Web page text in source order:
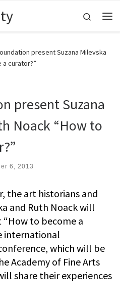
Search
present Suzana Milevska
a curator?”
present Suzana
Noack “How to
6, 2013
the art historians and
and Ruth Noack will
to become a
international
which will be
Academy of Fine Arts
share their experiences